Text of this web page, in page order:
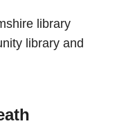
library
library and